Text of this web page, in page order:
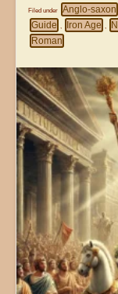
Filed under Anglo-saxon
Guide , Iron Age ,
Roman